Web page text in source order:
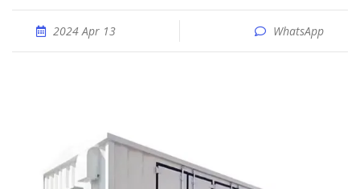
2024 Apr 13 WhatsApp